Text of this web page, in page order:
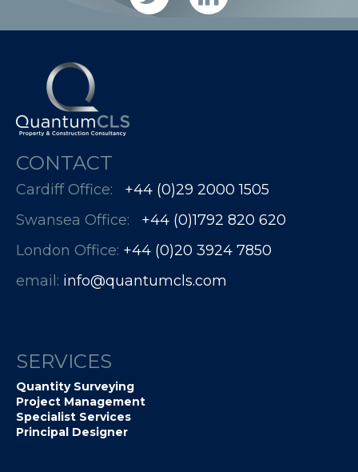
CONTACT
Cardiff Office: +44 (0)29 2000 1505
Swansea Office: +44 (0)1792 820 620
London Office: +44 (0)20 3924 7850​​​​​​
email: info@quantumcls.com
SERVICES
Quantity Surveying
Project Management
Specialist Services
Principal Designer